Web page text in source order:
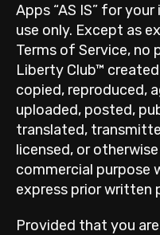
Apps “AS IS” for
use only. Except as
Terms of Service, no
Liberty Club™
copied, reproduced,
uploaded, posted,
translated,
licensed, or
commercial purpose
express prior written
Provided that you